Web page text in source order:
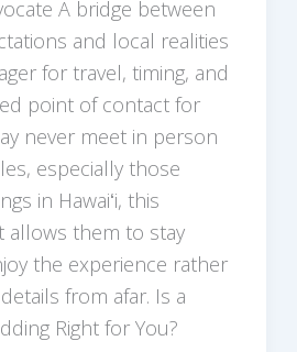
A bridge between
and local realities
for travel, timing, and
point of contact for
never meet in person
especially those
in Hawaiʻi, this
allows them to stay
the experience rather
from afar. Is a
Right for You?